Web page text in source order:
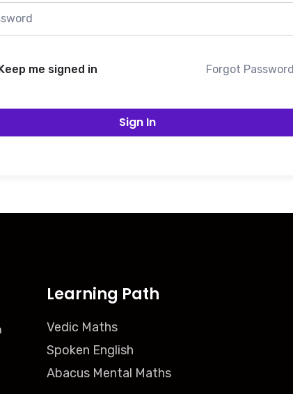
me signed in Forgot
Sign In
Learning Path
Vedic Maths
Spoken English
Abacus Mental Maths